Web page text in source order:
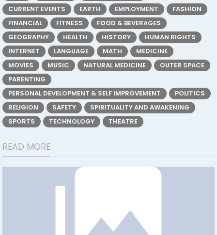
CURRENT EVENTS
EARTH EMPLOYMENT
FASHION
FINANCIAL
FITNESS
FOOD & BEVERAGES
GEOGRAPHY
HEALTH HISTORY
HUMAN RIGHTS
INTERNET
LANGUAGE MATH
MEDICINE
MOVIES
MUSIC NATURAL MEDICINE
OUTER SPACE
PARENTING
PERSONAL DEVELOPMENT & SELF IMPROVEMENT
POLITICS
RELIGION
SAFETY
SPIRITUALITY AND AWAKENING
SPORTS
TECHNOLOGY THEATRE
READ MORE